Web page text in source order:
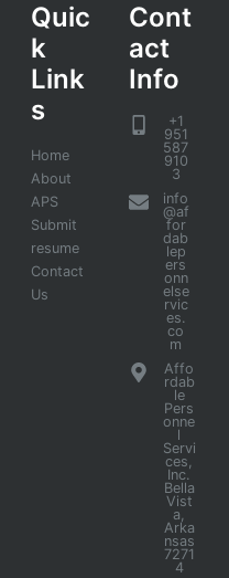
Quic
k
Link
s
Home
About
APS
Submit
resume
Contact
Us
Cont
act
Info
+1
951
587
910
3
info
@af
for
dab
lep
ers
onn
else
rvic
es.
co
m
Affo
rdab
le
Pers
onne
l
Servi
ces,
Inc.
Bella
Vist
a,
Arka
nsas
7271
4